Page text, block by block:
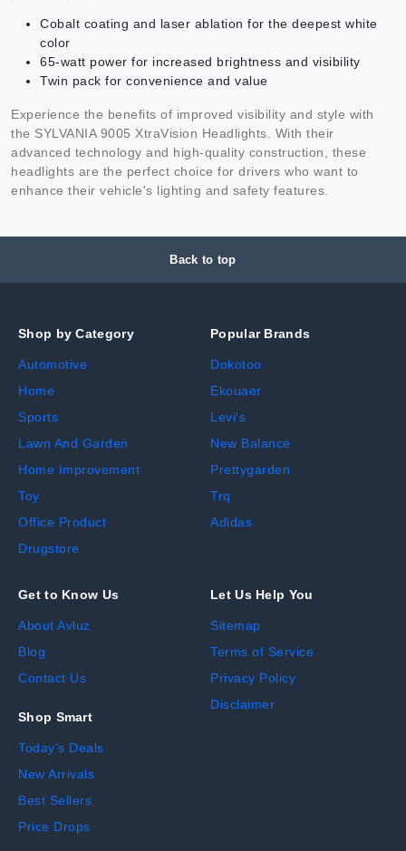
Cobalt coating and laser ablation for the deepest white
color
65-watt power for increased brightness and visibility
Twin pack for convenience and value
Experience the benefits of improved visibility and style with
the SYLVANIA 9005 XtraVision Headlights. With their
advanced technology and high-quality construction, these
headlights are the perfect choice for drivers who want to
enhance their vehicle's lighting and safety features.
Back to top
Shop by Category
Automotive
Home
Sports
Lawn And Garden
Home Improvement
Toy
Office Product
Drugstore
Popular Brands
Dokotoo
Ekouaer
Levi's
New Balance
Prettygarden
Trq
Adidas
Get to Know Us
About Avluz
Blog
Contact Us
Shop Smart
Today's Deals
New Arrivals
Best Sellers
Price Drops
Let Us Help You
Sitemap
Terms of Service
Privacy Policy
Disclaimer